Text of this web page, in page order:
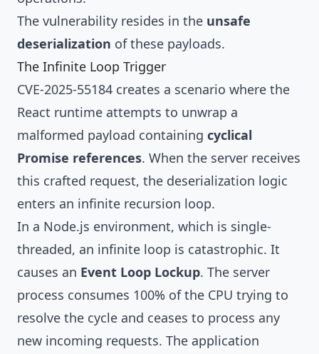
The vulnerability resides in the unsafe
deserialization of these payloads.
The Infinite Loop Trigger
CVE-2025-55184 creates a scenario where the
React runtime attempts to unwrap a
malformed payload containing cyclical
Promise references. When the server receives
this crafted request, the deserialization logic
enters an infinite recursion loop.
In a Node.js environment, which is single-
threaded, an infinite loop is catastrophic. It
causes an Event Loop Lockup. The server
process consumes 100% of the CPU trying to
resolve the cycle and ceases to process any
new incoming requests. The application